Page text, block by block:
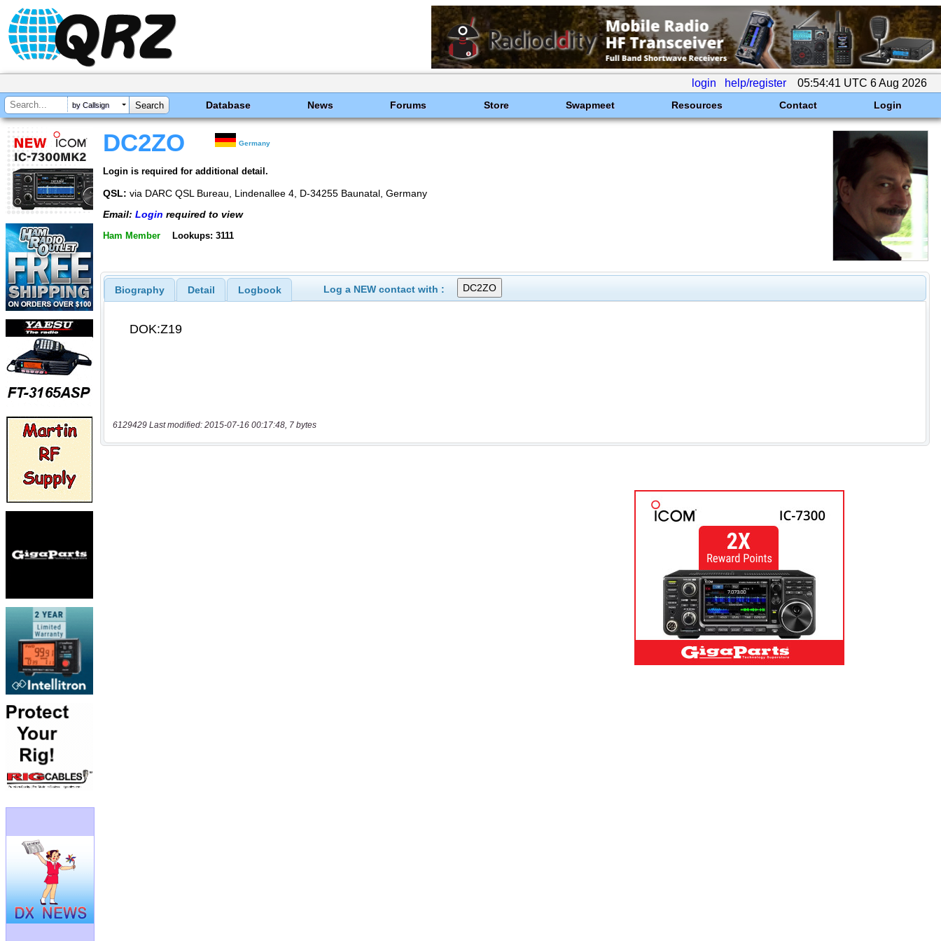
login help/register 05:54:41 UTC 6 Aug 2026
by Callsign Database News Forums Store Swapmeet Resources Contact Login
DC2ZO Germany
Login is required for additional detail.
QSL: via DARC QSL Bureau, Lindenallee 4, D-34255 Baunatal, Germany
Email: Login required to view
Ham Member Lookups: 3111
Biography Detail Logbook Log a NEW contact with :
6129429 Last modified: 2015-07-16 00:17:48, 7 bytes